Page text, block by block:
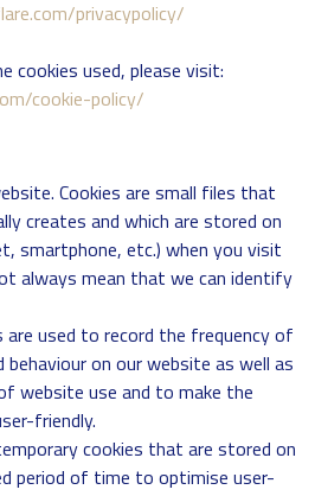
privacypolicy/
cookies used, please visit:
cookie-policy/
Cookies are small files that
creates and which are stored on
smartphone, etc.) when you visit
always mean that we can identify
are used to record the frequency of
on our website as well as
website use and to make the
friendly.
cookies that are stored on
period of time to optimise user-